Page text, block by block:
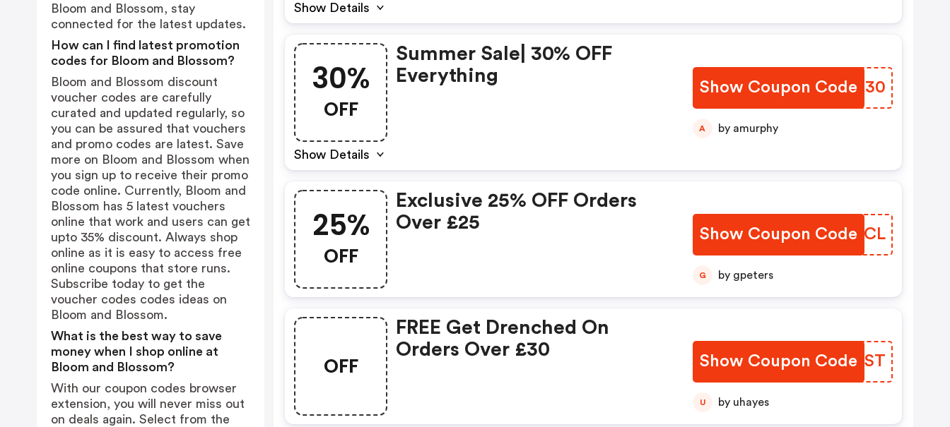
Show Details
30%
OFF
Show Details
Summer Sale| 30% OFF
Everything
Show Coupon CodeELOI30
A by amurphy
25%
OFF
Exclusive 25% OFF Orders
Over £25
Show Coupon Code
TOBRCL
G by gpeters
OFF
FREE Get Drenched On
Orders Over £30
Show Coupon Code
LQTPST
U by uhayes
Bloom and Blossom, stay
connected for the latest updates.
How can I find latest promotion
codes for Bloom and Blossom?
Bloom and Blossom discount
voucher codes are carefully
curated and updated regularly, so
you can be assured that vouchers
and promo codes are latest. Save
more on Bloom and Blossom when
you sign up to receive their promo
code online. Currently, Bloom and
Blossom has 5 latest vouchers
online that work and users can get
upto 35% discount. Always shop
online as it is easy to access free
online coupons that store runs.
Subscribe today to get the
voucher codes codes ideas on
Bloom and Blossom.
What is the best way to save
money when I shop online at
Bloom and Blossom?
With our coupon codes browser
extension, you will never miss out
on deals again. Select from the